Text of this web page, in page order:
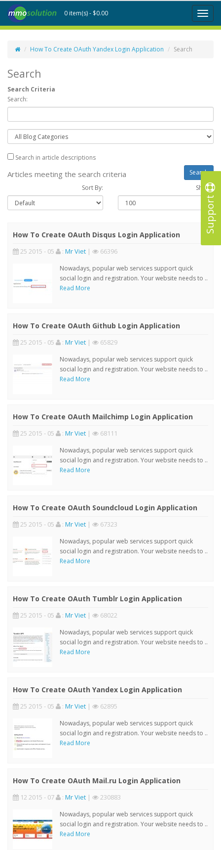
Support
Toggle
0 item(s) - $0.00
How To Create OAuth Yandex Login Application Search
Search
Search Criteria
Search:
Search in article descriptions
Articles meeting the search criteria
Sort By: Show :
How To Create OAuth Disqus Login Application
25 2015 - 05 : Mr Viet | 66396
Nowadays, popular web services support quick
social login and registration. Your website needs to ..
Read More
How To Create OAuth Github Login Application
25 2015 - 05 : Mr Viet | 65829
Nowadays, popular web services support quick
social login and registration. Your website needs to ..
Read More
How To Create OAuth Mailchimp Login Application
25 2015 - 05 : Mr Viet | 68111
Nowadays, popular web services support quick
social login and registration. Your website needs to ..
Read More
How To Create OAuth Soundcloud Login Application
25 2015 - 05 : Mr Viet | 67323
Nowadays, popular web services support quick
social login and registration. Your website needs to ..
Read More
How To Create OAuth Tumblr Login Application
25 2015 - 05 : Mr Viet | 68022
Nowadays, popular web services support quick
social login and registration. Your website needs to ..
Read More
How To Create OAuth Yandex Login Application
25 2015 - 05 : Mr Viet | 62895
Nowadays, popular web services support quick
social login and registration. Your website needs to ..
Read More
How To Create OAuth Mail.ru Login Application
12 2015 - 07 : Mr Viet | 230883
Nowadays, popular web services support quick
social login and registration. Your website needs to ..
Read More